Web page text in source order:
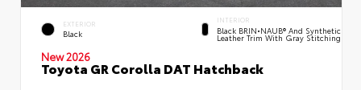
EXTERIOR
Black
INTERIOR
Black BRIN•NAUB® And Synthetic
Leather Trim With Gray Stitching
New 2026
Toyota GR Corolla DAT Hatchback